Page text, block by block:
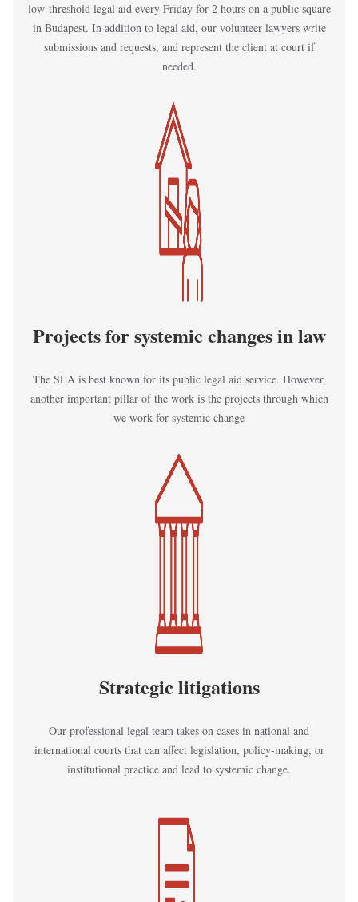
low-threshold legal aid every Friday for 2 hours on a public square
in Budapest. In addition to legal aid, our volunteer lawyers write
submissions and requests, and represent the client at court if
needed.
Kép
Projects for systemic changes in law
The SLA is best known for its public legal aid service. However,
another important pillar of the work is the projects through which
we work for systemic change
Kép
Strategic litigations
Our professional legal team takes on cases in national and
international courts that can affect legislation, policy-making, or
institutional practice and lead to systemic change.
Kép